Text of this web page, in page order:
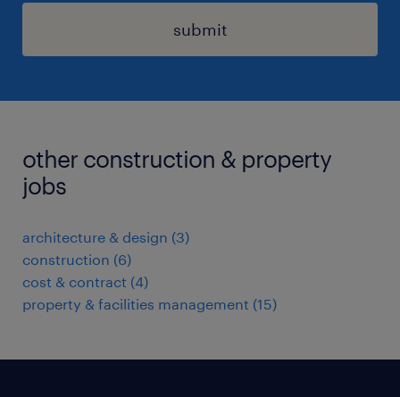
submit
other construction & property
jobs
architecture & design (3)
construction (6)
cost & contract (4)
property & facilities management (15)